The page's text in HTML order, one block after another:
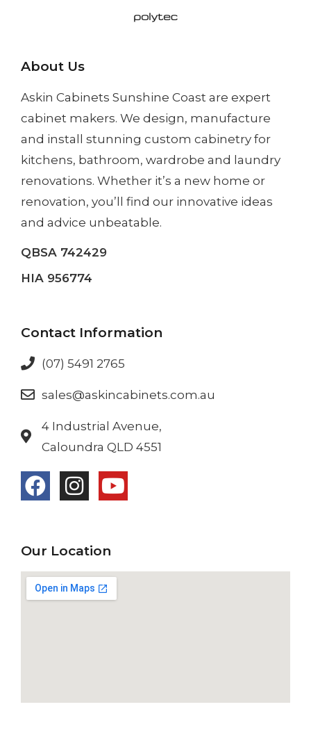
About Us
Askin Cabinets Sunshine Coast are expert
cabinet makers. We design, manufacture
and install stunning custom cabinetry for
kitchens, bathroom, wardrobe and laundry
renovations. Whether it’s a new home or
renovation, you’ll find our innovative ideas
and advice unbeatable.
QBSA 742429
HIA 956774
Contact Information
(07) 5491 2765
sales@askincabinets.com.au
4 Industrial Avenue,
Caloundra QLD 4551
Our Location